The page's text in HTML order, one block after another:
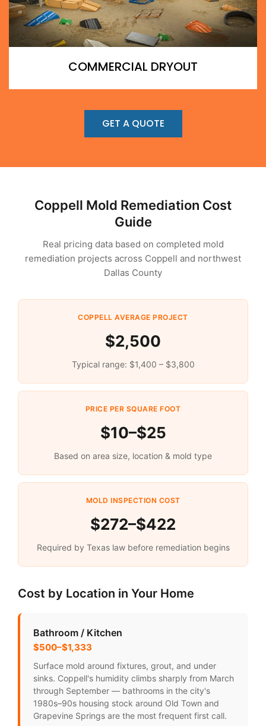
COMMERCIAL DRYOUT
GET A QUOTE
Coppell Mold Remediation Cost
Guide
Real pricing data based on completed mold
remediation projects across Coppell and northwest
Dallas County
COPPELL AVERAGE PROJECT
$2,500
Typical range: $1,400 – $3,800
PRICE PER SQUARE FOOT
$10–$25
Based on area size, location & mold type
MOLD INSPECTION COST
$272–$422
Required by Texas law before remediation begins
Cost by Location in Your Home
Bathroom / Kitchen
$500–$1,333
Surface mold around fixtures, grout, and under
sinks. Coppell's humidity climbs sharply from March
through September — bathrooms in the city's
1980s–90s housing stock around Old Town and
Grapevine Springs are the most frequent first call.